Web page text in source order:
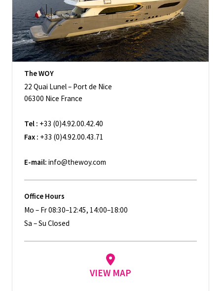
The WOY
22 Quai Lunel – Port de Nice
06300 Nice France
Tel : +33 (0)4.92.00.42.40
Fax : +33 (0)4.92.00.43.71
E-mail: info@thewoy.com
Office Hours
Mo – Fr 08:30–12:45, 14:00–18:00
Sa – Su Closed
VIEW MAP